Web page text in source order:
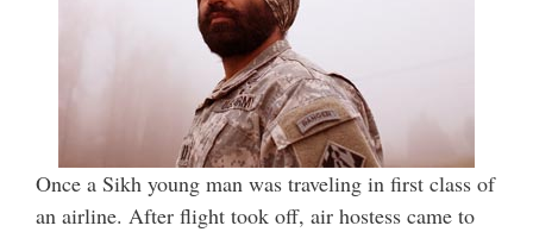
Once a Sikh young man was traveling in first class of
an airline. After flight took off, air hostess came to